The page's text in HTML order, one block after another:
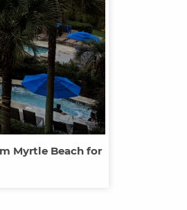
Myrtle Beach for